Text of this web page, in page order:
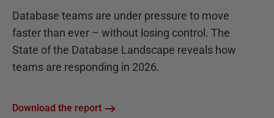
Database teams are under pressure to move
faster than ever – without losing control. The
State of the Database Landscape reveals how
teams are responding in 2026.
Download the report